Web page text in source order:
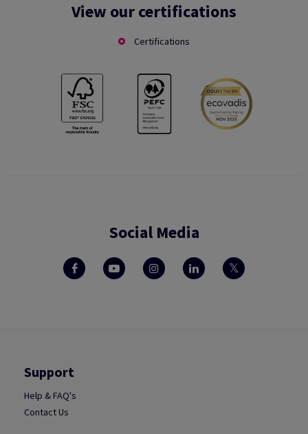
View our certifications
Certifications
Social Media
Support
Help & FAQ's
Contact Us